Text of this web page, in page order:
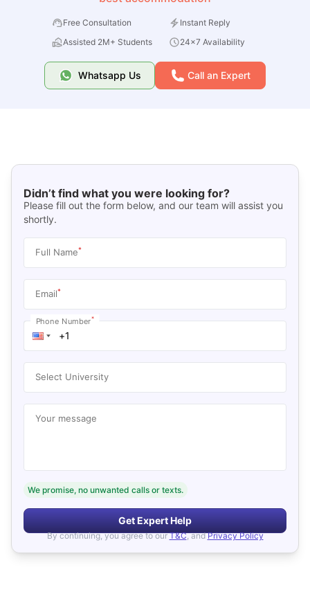
Free Consultation
Instant Reply
Assisted 2M+ Students
24x7 Availability
Whatsapp Us Call an Expert
Didn’t find what you were looking for?
Please fill out the form below, and our team will assist you
shortly.
Full Name*
Email*
Phone Number*
Select University
Your message
We promise, no unwanted calls or texts.
Get Expert Help
By continuing, you agree to our T&C, and Privacy Policy